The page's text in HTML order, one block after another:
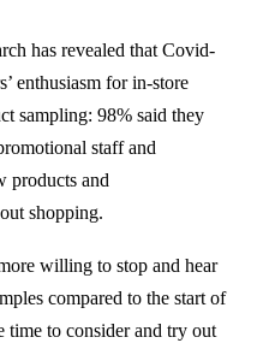
has revealed that Covid-
enthusiasm for in-store
sampling: 98% said they
staff and
products and
shopping.
willing to stop and hear
compared to the start of
time to consider and try out